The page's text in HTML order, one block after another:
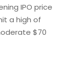
IPO price
a high of
$70